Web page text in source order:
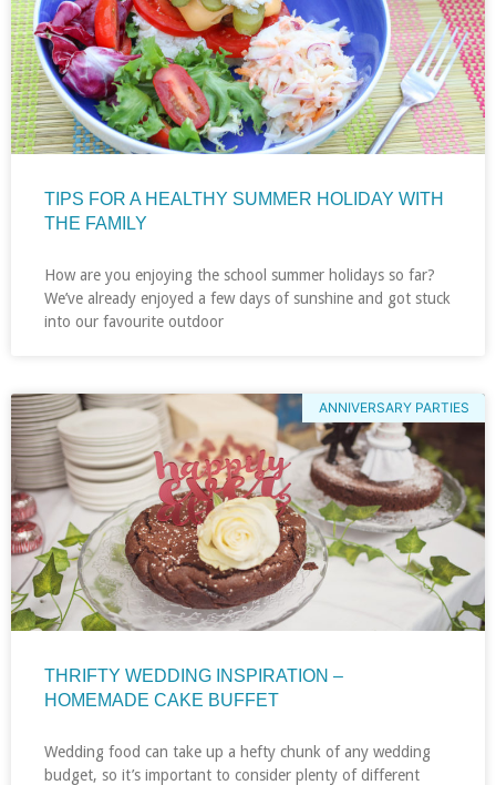
TIPS FOR A HEALTHY SUMMER HOLIDAY WITH
THE FAMILY
How are you enjoying the school summer holidays so far?
We’ve already enjoyed a few days of sunshine and got stuck
into our favourite outdoor
ANNIVERSARY PARTIES
THRIFTY WEDDING INSPIRATION –
HOMEMADE CAKE BUFFET
Wedding food can take up a hefty chunk of any wedding
budget, so it’s important to consider plenty of different